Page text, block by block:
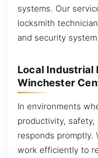
systems. Our
locksmith
and security
Local Industrial
Winchester
In environments
productivity,
responds promptly.
work efficiently to